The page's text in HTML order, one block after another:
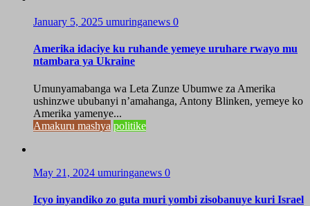
January 5, 2025 umuringanews 0
Amerika idaciye ku ruhande yemeye uruhare rwayo mu
ntambara ya Ukraine
Umunyamabanga wa Leta Zunze Ubumwe za Amerika
ushinzwe ububanyi n’amahanga, Antony Blinken, yemeye ko
Amerika yamenye...
Amakuru mashya politike
May 21, 2024 umuringanews 0
Icyo inyandiko zo guta muri yombi zisobanuye kuri Israel